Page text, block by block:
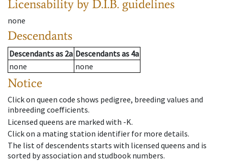
Licensability by D.I.B. guidelines
none
Descendants
Descendantsas 2a Descendantsas 4a
none
none
Notice
Click on queen code shows pedigree, breeding values and
inbreeding coefficients.
Licensed queens are marked with -K.
Click on a mating station identifier for more details.
The list of descendents starts with licensed queens and is
sorted by association and studbook numbers.